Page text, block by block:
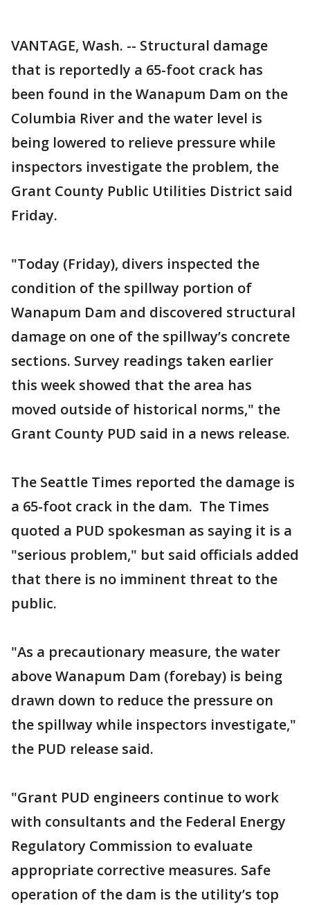
VANTAGE, Wash. -- Structural damage
that is reportedly a 65-foot crack has
been found in the Wanapum Dam on the
Columbia River and the water level is
being lowered to relieve pressure while
inspectors investigate the problem, the
Grant County Public Utilities District said
Friday.
"Today (Friday), divers inspected the
condition of the spillway portion of
Wanapum Dam and discovered structural
damage on one of the spillway’s concrete
sections. Survey readings taken earlier
this week showed that the area has
moved outside of historical norms," the
Grant County PUD said in a news release.
The Seattle Times reported the damage is
a 65-foot crack in the dam. The Times
quoted a PUD spokesman as saying it is a
"serious problem," but said officials added
that there is no imminent threat to the
public.
"As a precautionary measure, the water
above Wanapum Dam (forebay) is being
drawn down to reduce the pressure on
the spillway while inspectors investigate,"
the PUD release said.
"Grant PUD engineers continue to work
with consultants and the Federal Energy
Regulatory Commission to evaluate
appropriate corrective measures. Safe
operation of the dam is the utility’s top